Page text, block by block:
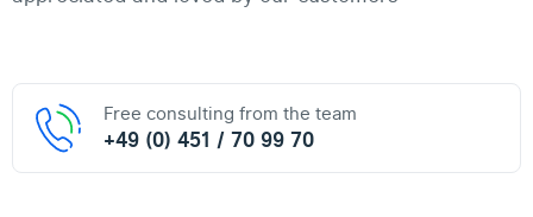
Free consulting from the team
+49 (0) 451 / 70 99 70